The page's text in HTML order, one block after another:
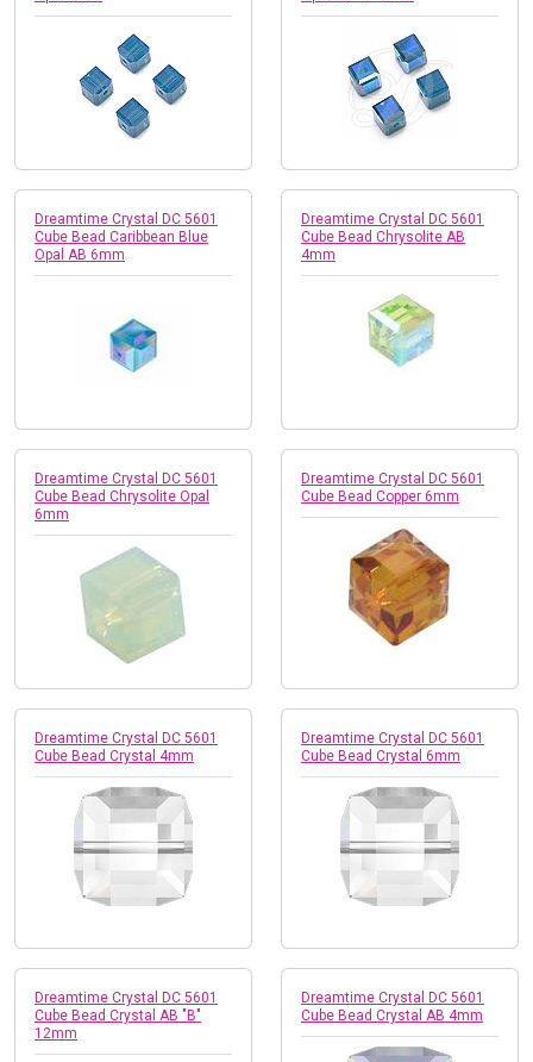
Dreamtime Crystal DC 5601
Cube Bead Caribbean Blue
Opal AB 6mm
Dreamtime Crystal DC 5601
Cube Bead Chrysolite AB
4mm
Dreamtime Crystal DC 5601
Cube Bead Chrysolite Opal
6mm
Dreamtime Crystal DC 5601
Cube Bead Copper 6mm
Dreamtime Crystal DC 5601
Cube Bead Crystal 4mm
Dreamtime Crystal DC 5601
Cube Bead Crystal 6mm
Dreamtime Crystal DC 5601
Cube Bead Crystal AB "B"
12mm
Dreamtime Crystal DC 5601
Cube Bead Crystal AB 4mm